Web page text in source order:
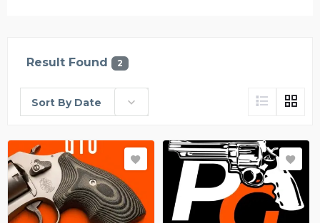
Result Found 2
Sort By Date